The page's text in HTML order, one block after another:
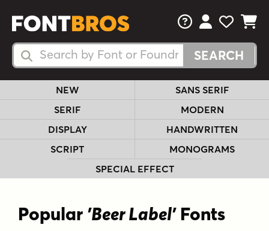
Search Fonts
Search Fonts
FAQsView Your
View
View
NEW
SANS SERIF
SERIF
MODERN
DISPLAY
HANDWRITTEN
SCRIPT
MONOGRAMS
SPECIAL EFFECT
Popular 'Beer Label'Fonts